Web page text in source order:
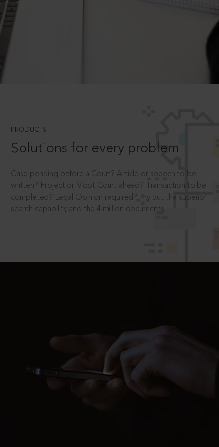
PRODUCTS
Solutions for every problem
Case pending before a Court? Article or speech to be
written? Project or Moot Court ahead? Transaction to be
completed? Legal Opinion required? Try out the superior
search capability and the 4 million documents.